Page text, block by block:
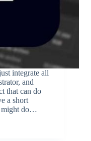
integrate all
and
that can do
a short
might do…